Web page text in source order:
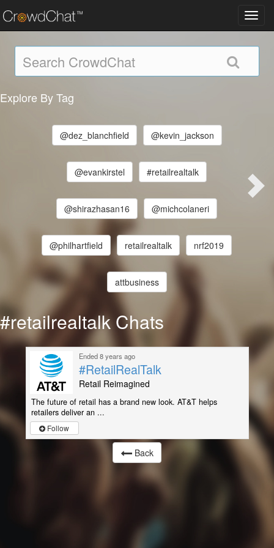
Explore By Tag
@dez_blanchfield @kevin_jackson
@evankirstel #retailrealtalk
@shirazhasan16 @michcolaneri
@philhartfield retailrealtalk nrf2019
attbusiness
#retailrealtalk Chats
Ended 8 years ago
#RetailRealTalk
Retail Reimagined
The future of retail has a brand new look. AT&T helps
retailers deliver an ...
Follow
Back